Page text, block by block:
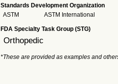
Standards Development Organization
ASTM
ASTM International
FDA Specialty Task Group (STG)
Orthopedic
*These are provided as examples and